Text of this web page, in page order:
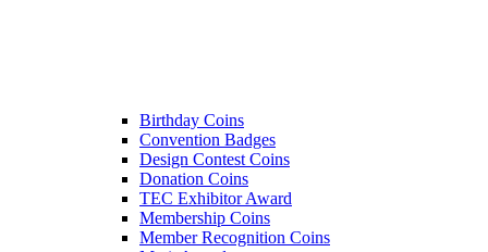
Birthday Coins
Convention Badges
Design Contest Coins
Donation Coins
TEC Exhibitor Award
Membership Coins
Member Recognition Coins